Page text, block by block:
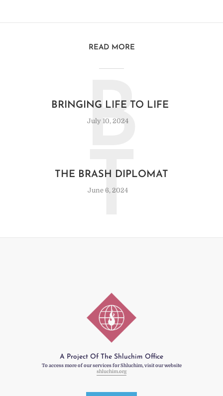
READ MORE
BRINGING LIFE TO LIFE
July 10, 2024
B
THE BRASH DIPLOMAT
June 6, 2024
T
A Project Of The Shluchim Office
To access more of our services for Shluchim, visit our website
shluchim.org